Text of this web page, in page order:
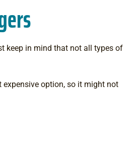
keep in mind that not all types of
expensive option, so it might not